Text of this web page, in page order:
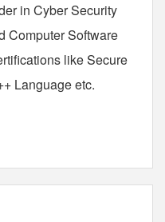
in Cyber Security
Computer Software
like Secure
Language etc.